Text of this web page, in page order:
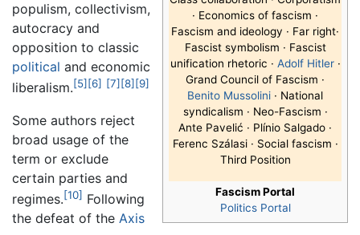
· Economics of fascism ·
Fascism and ideology · Far right·
Fascist symbolism · Fascist
unification rhetoric · Adolf Hitler·
Grand Council of Fascism ·
Benito Mussolini · National
syndicalism · Neo-Fascism ·
Ante Pavelić · Plínio Salgado ·
Ferenc Szálasi · Social fascism ·
Third Position
Fascism Portal
Politics Portal
populism, collectivism,
autocracy and
opposition to classic
political and economic
liberalism.[5] [6] [7] [8] [9]
Some authors reject
broad usage of the
term or exclude
certain parties and
regimes.[10] Following
the defeat of the Axis